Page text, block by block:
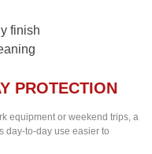
finish
PROTECTION
equipment or weekend trips, a
day-to-day use easier to